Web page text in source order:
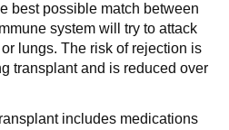
best possible match between
system will try to attack
lungs. The risk of rejection is
transplant and is reduced over
includes medications